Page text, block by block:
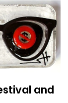
and